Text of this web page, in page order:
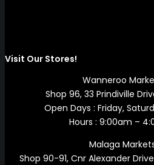
Visit Our Stores!
Wanneroo
Shop 96, 33 Prindiville
Open Days : Friday,
Hours : 9:00am –
Malaga
Shop 90-91, Cnr Alexander